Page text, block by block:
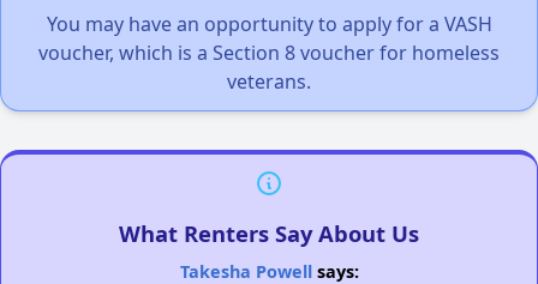
You may have an opportunity to apply for a VASH
voucher, which is a Section 8 voucher for homeless
veterans.
What Renters Say About Us
Takesha Powellsays: